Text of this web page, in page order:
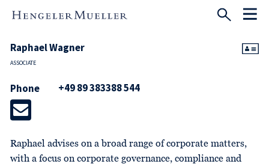
Raphael Wagner
ASSOCIATE
Phone +49 89 383388 544
Raphael advises on a broad range of corporate matters,
with a focus on corporate governance, compliance and